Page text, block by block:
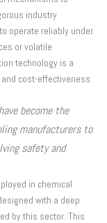
industry
operate reliably under
or volatile
technology is a
cost-effectiveness.
become the
manufacturers to
safety and
in chemical
with a deep
by this sector. This